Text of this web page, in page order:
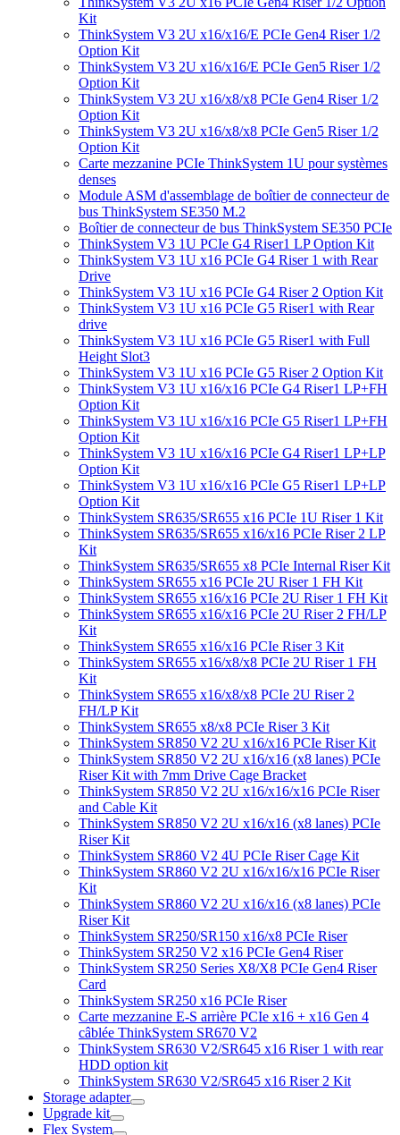
Kit
ThinkSystem V3 2U x16/x16/E PCIe Gen4 Riser 1/2
Option Kit
ThinkSystem V3 2U x16/x16/E PCIe Gen5 Riser 1/2
Option Kit
ThinkSystem V3 2U x16/x8/x8 PCIe Gen4 Riser 1/2
Option Kit
ThinkSystem V3 2U x16/x8/x8 PCIe Gen5 Riser 1/2
Option Kit
Carte mezzanine PCIe ThinkSystem 1U pour systèmes
denses
Module ASM d'assemblage de boîtier de connecteur de
bus ThinkSystem SE350 M.2
Boîtier de connecteur de bus ThinkSystem SE350 PCIe
ThinkSystem V3 1U PCIe G4 Riser1 LP Option Kit
ThinkSystem V3 1U x16 PCIe G4 Riser 1 with Rear
Drive
ThinkSystem V3 1U x16 PCIe G4 Riser 2 Option Kit
ThinkSystem V3 1U x16 PCIe G5 Riser1 with Rear
drive
ThinkSystem V3 1U x16 PCIe G5 Riser1 with Full
Height Slot3
ThinkSystem V3 1U x16 PCIe G5 Riser 2 Option Kit
ThinkSystem V3 1U x16/x16 PCIe G4 Riser1 LP+FH
Option Kit
ThinkSystem V3 1U x16/x16 PCIe G5 Riser1 LP+FH
Option Kit
ThinkSystem V3 1U x16/x16 PCIe G4 Riser1 LP+LP
Option Kit
ThinkSystem V3 1U x16/x16 PCIe G5 Riser1 LP+LP
Option Kit
ThinkSystem SR635/SR655 x16 PCIe 1U Riser 1 Kit
ThinkSystem SR635/SR655 x16/x16 PCIe Riser 2 LP
Kit
ThinkSystem SR635/SR655 x8 PCIe Internal Riser Kit
ThinkSystem SR655 x16 PCIe 2U Riser 1 FH Kit
ThinkSystem SR655 x16/x16 PCIe 2U Riser 1 FH Kit
ThinkSystem SR655 x16/x16 PCIe 2U Riser 2 FH/LP
Kit
ThinkSystem SR655 x16/x16 PCIe Riser 3 Kit
ThinkSystem SR655 x16/x8/x8 PCIe 2U Riser 1 FH
Kit
ThinkSystem SR655 x16/x8/x8 PCIe 2U Riser 2
FH/LP Kit
ThinkSystem SR655 x8/x8 PCIe Riser 3 Kit
ThinkSystem SR850 V2 2U x16/x16 PCIe Riser Kit
ThinkSystem SR850 V2 2U x16/x16 (x8 lanes) PCIe
Riser Kit with 7mm Drive Cage Bracket
ThinkSystem SR850 V2 2U x16/x16/x16 PCIe Riser
and Cable Kit
ThinkSystem SR850 V2 2U x16/x16 (x8 lanes) PCIe
Riser Kit
ThinkSystem SR860 V2 4U PCIe Riser Cage Kit
ThinkSystem SR860 V2 2U x16/x16/x16 PCIe Riser
Kit
ThinkSystem SR860 V2 2U x16/x16 (x8 lanes) PCIe
Riser Kit
ThinkSystem SR250/SR150 x16/x8 PCIe Riser
ThinkSystem SR250 V2 x16 PCIe Gen4 Riser
ThinkSystem SR250 Series X8/X8 PCIe Gen4 Riser
Card
ThinkSystem SR250 x16 PCIe Riser
Carte mezzanine E-S arrière PCIe x16 + x16 Gen 4
câblée ThinkSystem SR670 V2
ThinkSystem SR630 V2/SR645 x16 Riser 1 with rear
HDD option kit
ThinkSystem SR630 V2/SR645 x16 Riser 2 Kit
Storage adapter
Upgrade kit
Flex System